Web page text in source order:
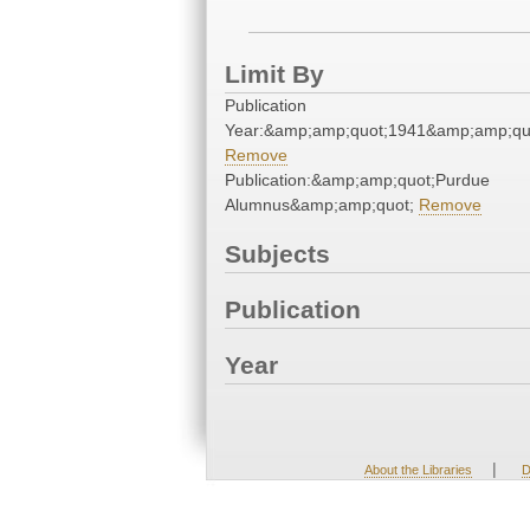
Limit By
Publication
Remove
Publication:&amp;amp;quot;Purdue
Alumnus&amp;amp;quot; Remove
Subjects
Publication
Year
About the Libraries |